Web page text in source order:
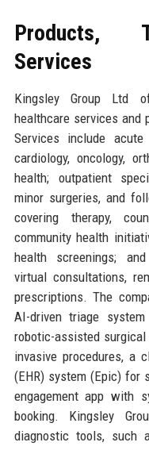
Products,
Services
Kingsley Group Ltd
healthcare services and
Services include
cardiology, oncology,
health; outpatient
minor surgeries, and
covering therapy,
community health
health screenings;
virtual consultations,
prescriptions. The
AI-driven triage
robotic-assisted
invasive procedures, a
(EHR) system (Epic) for
engagement app with
booking. Kingsley
diagnostic tools, such